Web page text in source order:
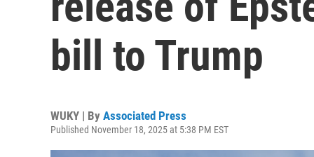
bill to Trump
WUKY | By Associated Press
Published November 18, 2025 at 5:38 PM EST